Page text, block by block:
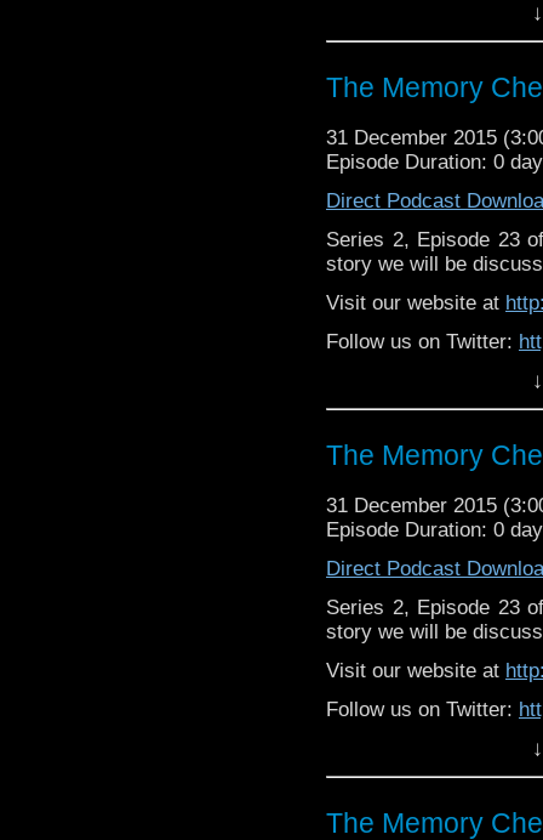
Like
https://
The Memory
31 December 2015
Episode Duration: 0
Direct Podcast
Series 2, Episode 23
story we will be
Visit our website at
Follow us on Twitter:
Like
https://
The Memory
31 December 2015
Episode Duration: 0
Direct Podcast
Series 2, Episode 23
story we will be
Visit our website at
Follow us on Twitter:
Like
https://
The Memory